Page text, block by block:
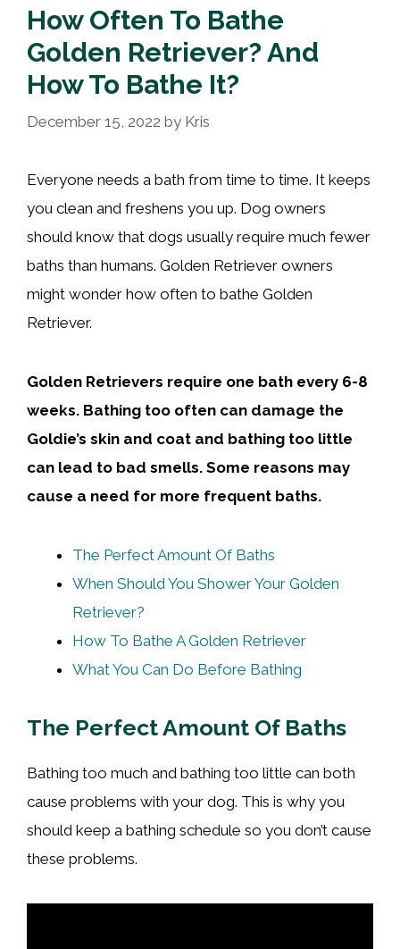
How Often To Bathe
Golden Retriever? And
How To Bathe It?
December 15, 2022 by Kris
Everyone needs a bath from time to time. It keeps
you clean and freshens you up. Dog owners
should know that dogs usually require much fewer
baths than humans. Golden Retriever owners
might wonder how often to bathe Golden
Retriever.
Golden Retrievers require one bath every 6-8
weeks. Bathing too often can damage the
Goldie’s skin and coat and bathing too little
can lead to bad smells. Some reasons may
cause a need for more frequent baths.
The Perfect Amount Of Baths
When Should You Shower Your Golden
Retriever?
How To Bathe A Golden Retriever
What You Can Do Before Bathing
The Perfect Amount Of Baths
Bathing too much and bathing too little can both
cause problems with your dog. This is why you
should keep a bathing schedule so you don’t cause
these problems.